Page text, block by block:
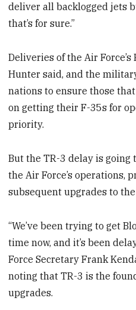
deliver all backlogged jets
that’s for sure.”
Deliveries of the Air
Hunter said, and the
nations to ensure those
on getting their F-35s for
priority.
But the TR-3 delay is going
the Air Force’s operations,
subsequent upgrades to
“We’ve been trying to get
time now, and it’s been
Force Secretary Frank
noting that TR-3 is the
upgrades.